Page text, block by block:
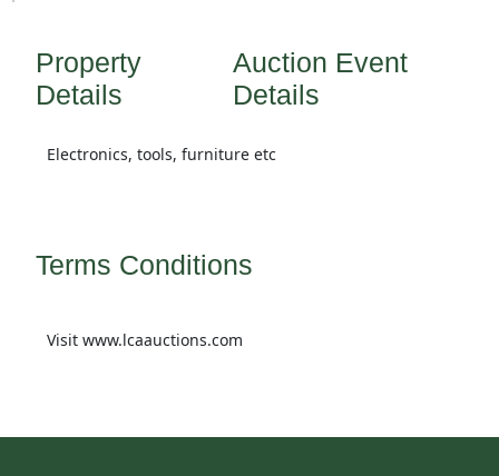
Property
Details
Auction Event
Details
Electronics, tools, furniture etc
Terms Conditions
Visit www.lcaauctions.com